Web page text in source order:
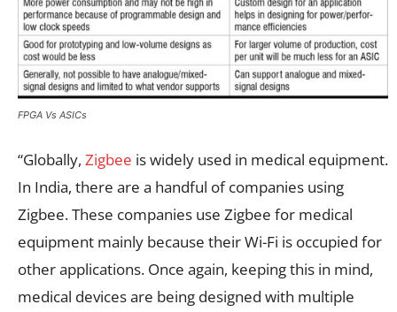
FPGA Vs ASICs
“Globally, Zigbee is widely used in medical equipment.
In India, there are a handful of companies using
Zigbee. These companies use Zigbee for medical
equipment mainly because their Wi-Fi is occupied for
other applications. Once again, keeping this in mind,
medical devices are being designed with multiple